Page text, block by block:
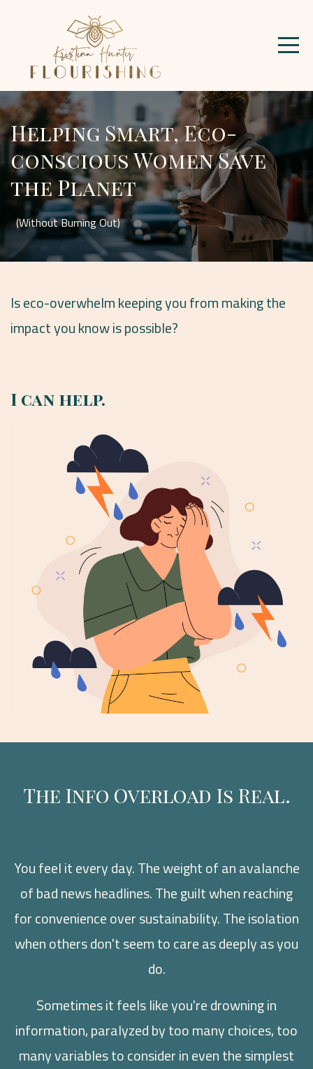
Helping Smart, Eco-
conscious Women Save
the Planet
(Without Burning Out)
Is eco-overwhelm keeping you from making the
impact you know is possible?
I can help.
The Info Overload Is Real.
You feel it every day. The weight of an avalanche
of bad news headlines. The guilt when reaching
for convenience over sustainability. The isolation
when others don't seem to care as deeply as you
do.
Sometimes it feels like you're drowning in
information, paralyzed by too many choices, too
many variables to consider in even the simplest